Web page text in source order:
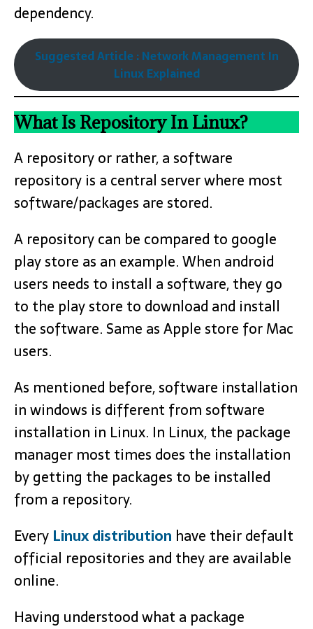
dependency.
Suggested Article : Network Management In
Linux Explained
What Is Repository In Linux?
A repository or rather, a software
repository is a central server where most
software/packages are stored.
A repository can be compared to google
play store as an example. When android
users needs to install a software, they go
to the play store to download and install
the software. Same as Apple store for Mac
users.
As mentioned before, software installation
in windows is different from software
installation in Linux. In Linux, the package
manager most times does the installation
by getting the packages to be installed
from a repository.
Every Linux distribution have their default
official repositories and they are available
online.
Having understood what a package